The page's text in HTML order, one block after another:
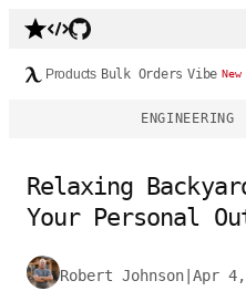
Products Bulk Orders Vibe New
ENGINEERING
Relaxing
Your Personal
Robert Johnson Apr